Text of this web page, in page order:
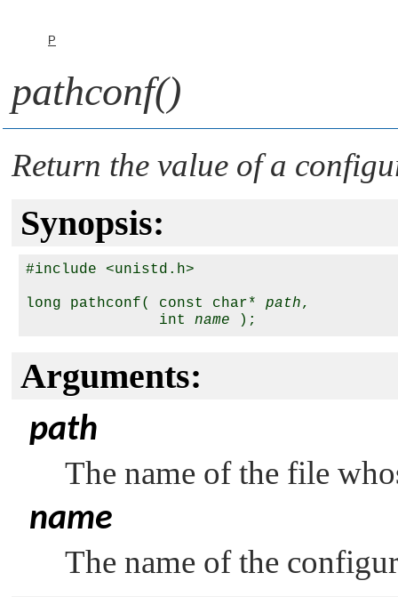
P
pathconf()
Return the value of a
Synopsis:
#include <unistd.h>
long pathconf( const char* path,
               int
name
Arguments:
path
The name of the file
name
The name of the